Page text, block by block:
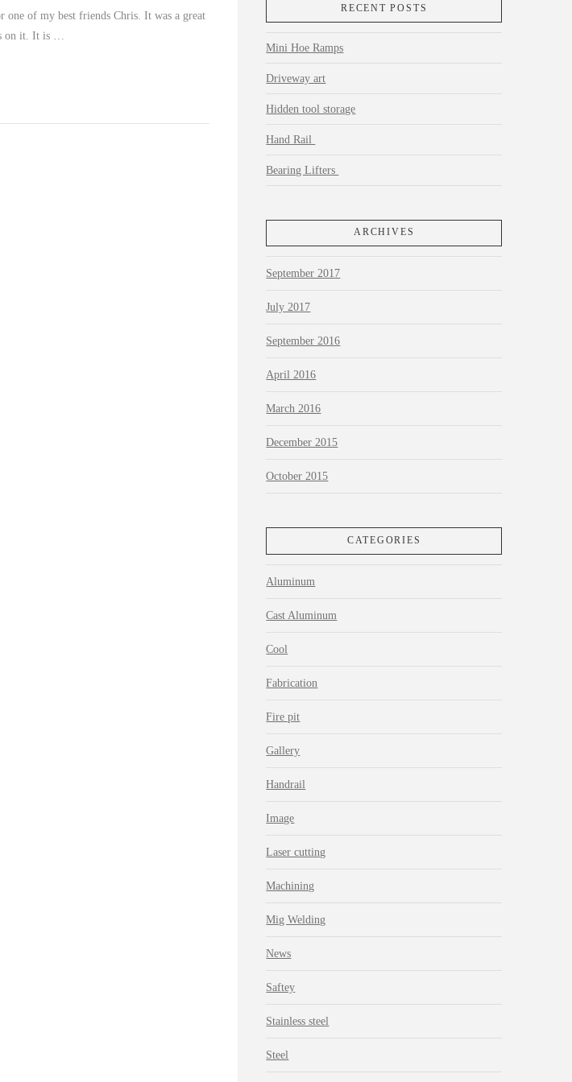
of my best friends Chris. It was a great
on it. It is …
RECENT POSTS
Mini Hoe Ramps
Driveway art
Hidden tool storage
Hand Rail
Bearing Lifters
ARCHIVES
September 2017
July 2017
September 2016
April 2016
March 2016
December 2015
October 2015
CATEGORIES
Aluminum
Cast Aluminum
Cool
Fabrication
Fire pit
Gallery
Handrail
Image
Laser cutting
Machining
Mig Welding
News
Saftey
Stainless steel
Steel